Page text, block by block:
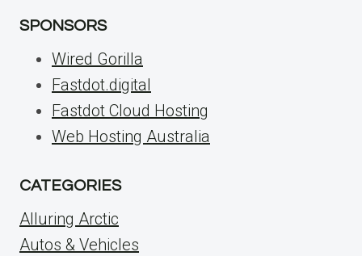
SPONSORS
Wired Gorilla
Fastdot.digital
Fastdot Cloud Hosting
Web Hosting Australia
CATEGORIES
Alluring Arctic
Autos & Vehicles